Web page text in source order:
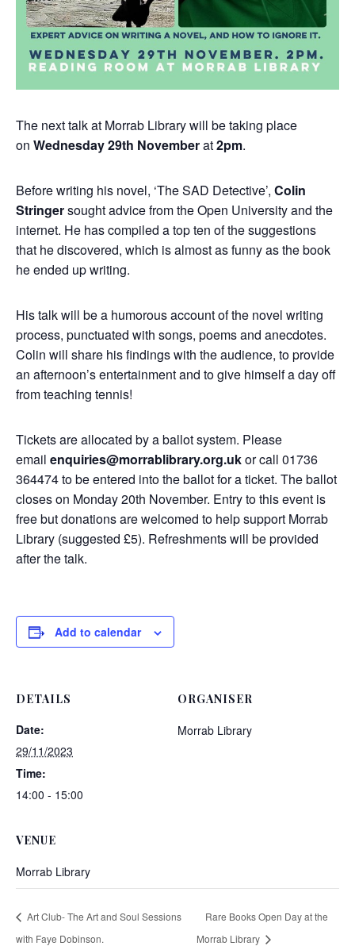
The next talk at Morrab Library will be taking place
on Wednesday 29th Novemberat2pm.
Before writing his novel, ‘The SAD Detective’, Colin
Stringersought advice from the Open University and the
internet. He has compiled a top ten of the suggestions
that he discovered, which is almost as funny as the book
he ended up writing.
His talk will be a humorous account of the novel writing
process, punctuated with songs, poems and anecdotes.
Colin will share his findings with the audience, to provide
an afternoon’s entertainment and to give himself a day off
from teaching tennis!
Tickets are allocated by a ballot system. Please
email enquiries@morrablibrary.org.ukor call 01736
364474 to be entered into the ballot for a ticket. The ballot
closes on Monday 20th November. Entry to this event is
free but donations are welcomed to help support Morrab
Library (suggested £5). Refreshments will be provided
after the talk.
Add to calendar
DETAILS
Date:
29/11/2023
Time:
14:00 - 15:00
ORGANISER
Morrab Library
VENUE
Morrab Library
Art Club- The Art and Soul Sessions
with Faye Dobinson.
Rare Books Open Day at the
Morrab Library